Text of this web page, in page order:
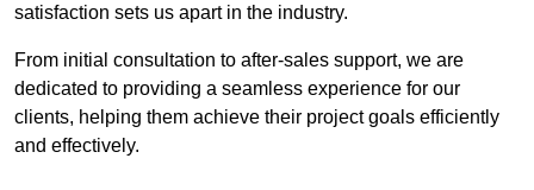
satisfaction sets us apart in the industry.
From initial consultation to after-sales support, we are
dedicated to providing a seamless experience for our
clients, helping them achieve their project goals efficiently
and effectively.